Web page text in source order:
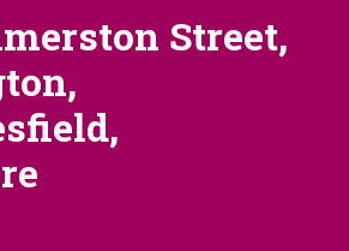
Street,